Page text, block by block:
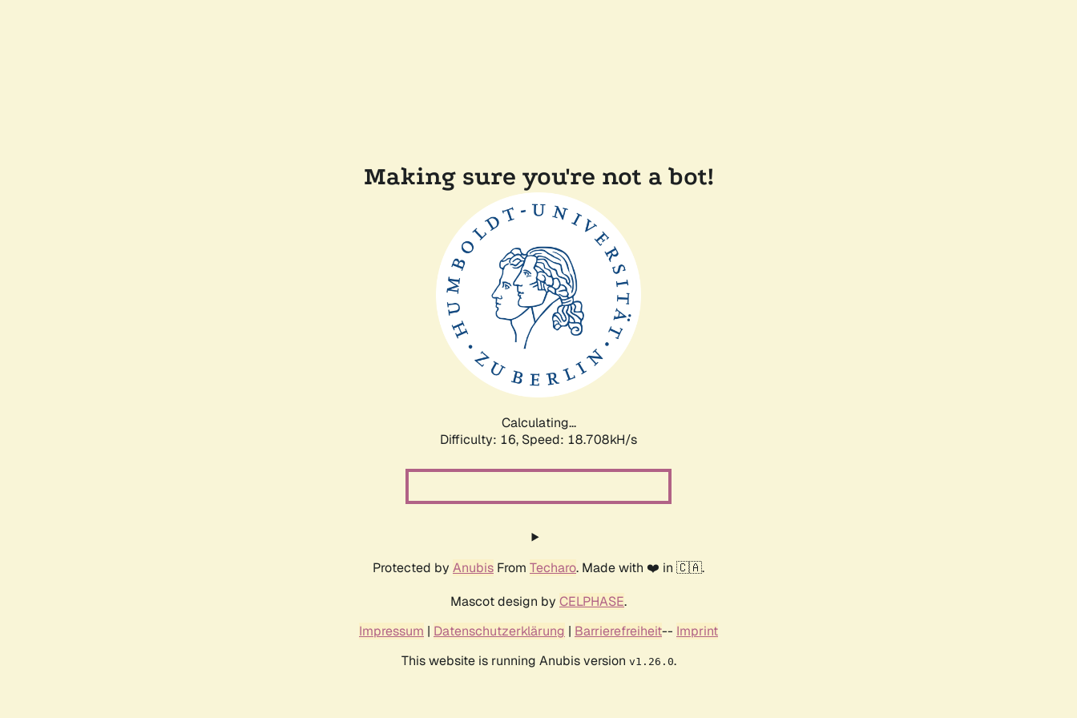
Making sure you're not a bot!
Calculating...
Difficulty: 16, Speed: 18.708kH/s
Protected by Anubis From Techaro. Made with ❤️ in 🇨🇦.
Mascot design by CELPHASE.
Impressum | Datenschutzerklärung | Barrierefreiheit-- Imprint
This website is running Anubis version v1.26.0.